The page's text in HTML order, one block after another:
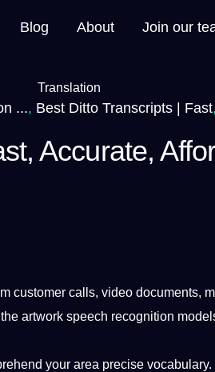
Blog About Join our
..., Best Ditto Transcripts | Fast,
Accurate,
customer calls, video documents,
artwork speech recognition
your area precise vocabulary.